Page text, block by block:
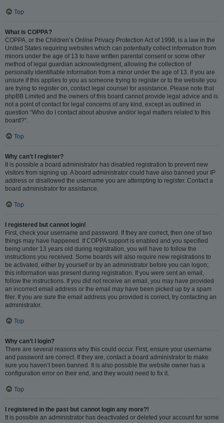
Top
What is COPPA?
COPPA, or the Children’s Online Privacy Protection Act of 1998, is a law in the
United States requiring websites which can potentially collect information from
minors under the age of 13 to have written parental consent or some other
method of legal guardian acknowledgment, allowing the collection of
personally identifiable information from a minor under the age of 13. If you are
unsure if this applies to you as someone trying to register or to the website you
are trying to register on, contact legal counsel for assistance. Please note that
phpBB Limited and the owners of this board cannot provide legal advice and is
not a point of contact for legal concerns of any kind, except as outlined in
question “Who do I contact about abusive and/or legal matters related to this
board?”.
Top
Why can’t I register?
It is possible a board administrator has disabled registration to prevent new
visitors from signing up. A board administrator could have also banned your IP
address or disallowed the username you are attempting to register. Contact a
board administrator for assistance.
Top
I registered but cannot login!
First, check your username and password. If they are correct, then one of two
things may have happened. If COPPA support is enabled and you specified
being under 13 years old during registration, you will have to follow the
instructions you received. Some boards will also require new registrations to
be activated, either by yourself or by an administrator before you can logon;
this information was present during registration. If you were sent an email,
follow the instructions. If you did not receive an email, you may have provided
an incorrect email address or the email may have been picked up by a spam
filer. If you are sure the email address you provided is correct, try contacting an
administrator.
Top
Why can’t I login?
There are several reasons why this could occur. First, ensure your username
and password are correct. If they are, contact a board administrator to make
sure you haven’t been banned. It is also possible the website owner has a
configuration error on their end, and they would need to fix it.
Top
I registered in the past but cannot login any more?!
It is possible an administrator has deactivated or deleted your account for some